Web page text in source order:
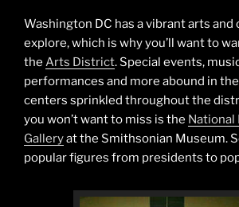
Washington DC has a vibrant arts
explore, which is why you’ll want to
the Arts District. Special events,
performances and more abound in
centers sprinkled throughout the
you won’t want to miss is the National
Galleryat the Smithsonian Museum.
popular figures from presidents to